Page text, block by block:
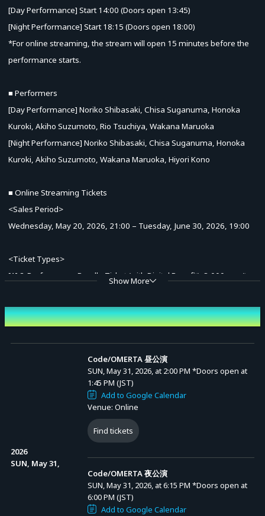
Advance Sale (Lottery)
[Day Performance] Start 14:00 (Doors open 13:45)
[Night Performance] Start 18:15 (Doors open 18:00)
*For online streaming, the stream will open 15 minutes before the
performance starts.
■ Performers
[Day Performance] Noriko Shibasaki, Chisa Suganuma, Honoka
Kuroki, Akiho Suzumoto, Rio Tsuchiya, Wakana Maruoka
[Night Performance] Noriko Shibasaki, Chisa Suganuma, Honoka
Kuroki, Akiho Suzumoto, Wakana Maruoka, Hiyori Kono
■ Online Streaming Tickets
<Sales Period>
Wednesday, May 20, 2026, 21:00 – Tuesday, June 30, 2026, 19:00
<Ticket Types>
[1] 2-Performance Bundle Ticket (with Digital Benefit): 8,000 yen (tax
[Benefit Contents]
Digital Pamphlet (1 type / .PDF)
*This is the same content as the pamphlet included as merchandise
with the physical benefit tickets.
*Available for download from "Digital Benefits" on your My Page
starting from Sunday, May 31, 2026, 20:00.
[2] Day Performance Ticket: 4,500 yen (tax incl.)
[3] Night Performance Ticket: 4,500 yen (tax incl.)
*A system usage fee will be charged for each ticket purchase.
Show More
Event Date and Time
2026
SUN, May 31,
Code/OMERTA 昼公演
SUN, May 31, 2026, at 2:00 PM *Doors open at
1:45 PM (JST)
Add to Google Calendar
Venue: Online
Find tickets
Code/OMERTA 夜公演
SUN, May 31, 2026, at 6:15 PM *Doors open at
6:00 PM (JST)
Add to Google Calendar